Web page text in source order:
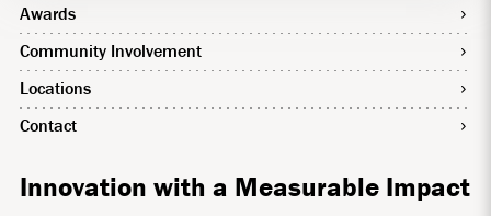
Awards
Community Involvement
Locations
Contact
Innovation with a Measurable Impact